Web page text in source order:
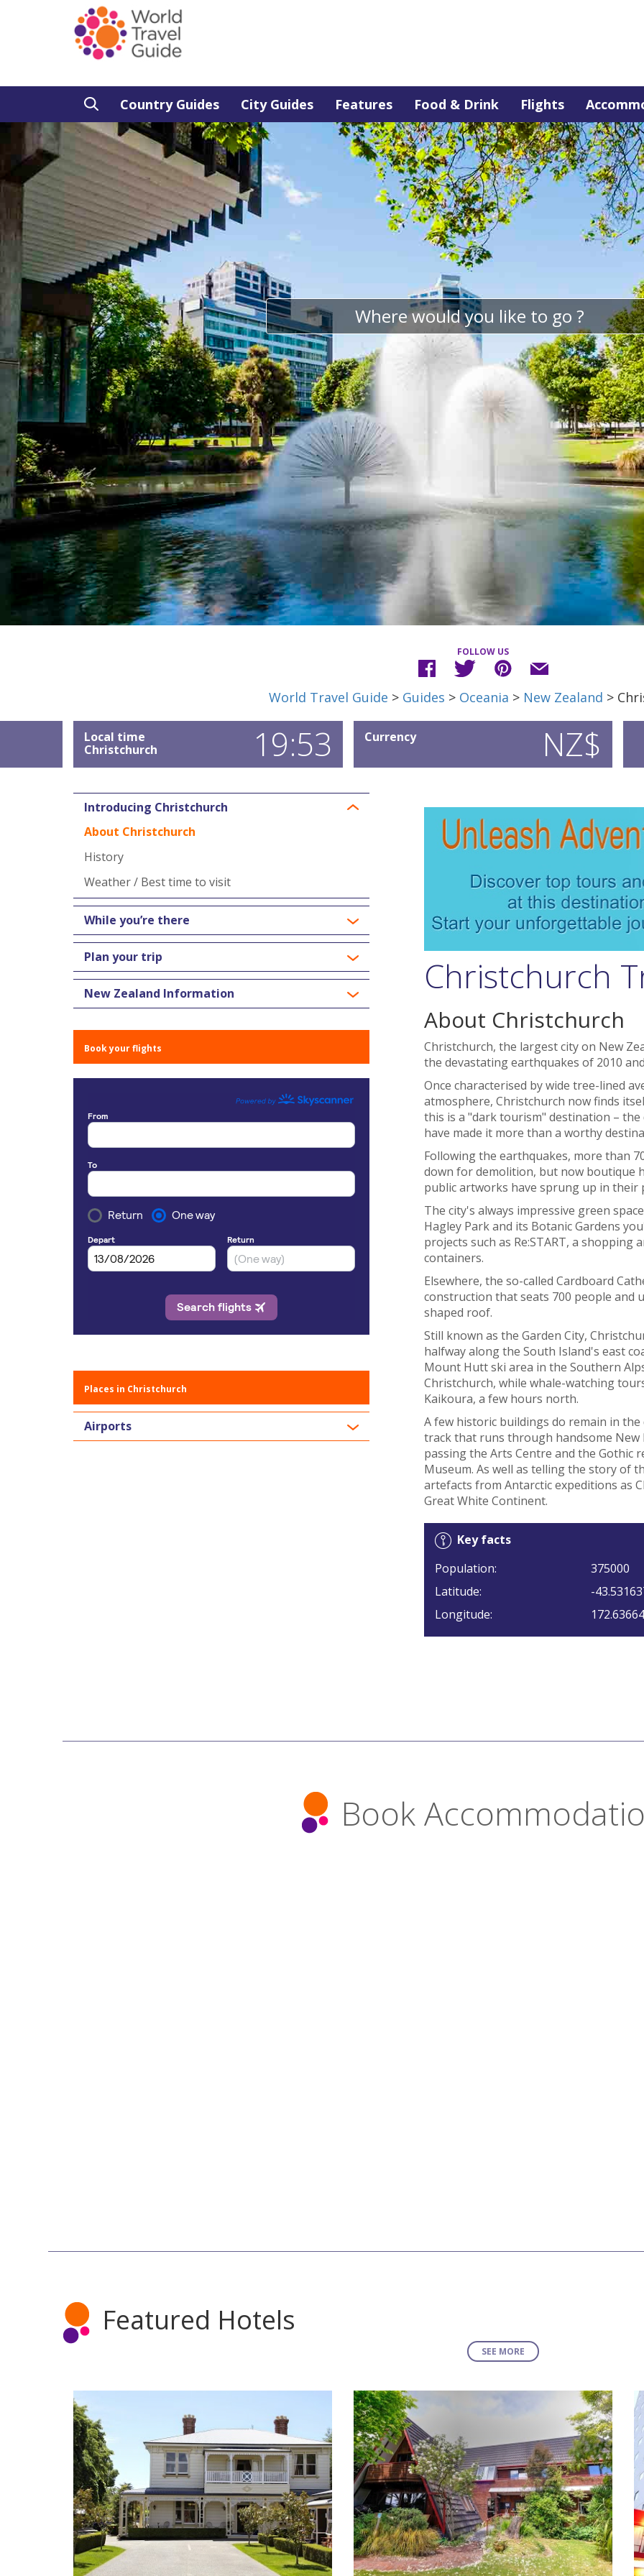
Country Guides City Guides Features Food & Drink Flights
FOLLOW US
World Travel Guide > Guides > Oceania > New Zealand >
Local time
Christchurch
19:53 Currency NZ$
Introducing Christchurch
About Christchurch
History
Weather / Best time to visit
While you’re there
Plan your trip
New Zealand Information
Book your flights
Places in Christchurch
Airports
Christchurch
About Christchurch
Christchurch, the largest city on New
the devastating earthquakes of 2010
Once characterised by wide tree-lined
atmosphere, Christchurch now finds
this is a "dark tourism" destination –
have made it more than a worthy
Following the earthquakes, more than
down for demolition, but now boutique
public artworks have sprung up in their
The city's always impressive green
Hagley Park and its Botanic Gardens
projects such as Re:START, a
containers.
Elsewhere, the so-called Cardboard
construction that seats 700 people and
shaped roof.
Still known as the Garden City,
halfway along the South Island's east
Mount Hutt ski area in the Southern
Christchurch, while whale-watching
Kaikoura, a few hours north.
A few historic buildings do remain in
track that runs through handsome New
passing the Arts Centre and the Gothic
Museum. As well as telling the story of
artefacts from Antarctic expeditions as
Great White Continent.
Key facts
Population:
375000
Latitude:
-
Longitude:
Book
Featured Hotels
SEE MORE